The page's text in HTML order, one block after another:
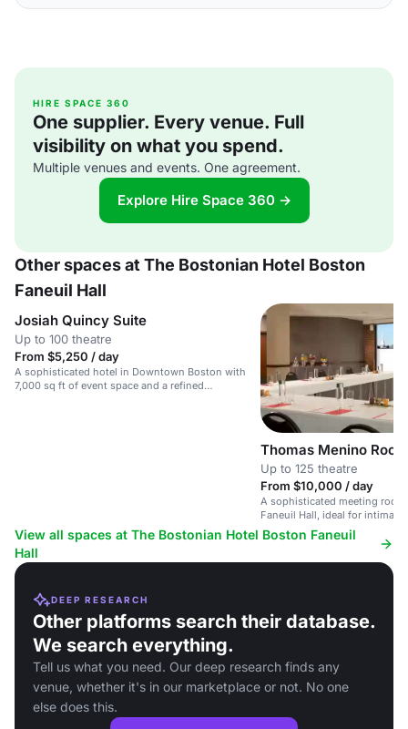
HIRE SPACE 360
One supplier. Every venue. Full
visibility on what you spend.
Multiple venues and events. One agreement.
Explore Hire Space 360 →
Other spaces at The Bostonian Hotel Boston
Faneuil Hall
Josiah Quincy Suite
Up to 100 theatre
From $5,250 / day
A sophisticated hotel in Downtown Boston with
7,000 sq ft of event space and a refined
Thomas Menino Room
Up to 125 theatre
From $10,000 / day
A sophisticated meeting
Faneuil Hall, ideal for intimate
corporate gatherings.
View all spaces at The Bostonian Hotel Boston Faneuil
Hall
DEEP RESEARCH
Other platforms search their database.
We search everything.
Tell us what you need. Our deep research finds any
venue, whether it's in our marketplace or not. No one
else does this.